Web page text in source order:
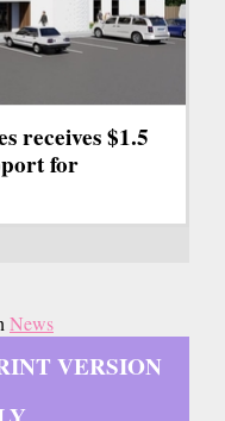
receives $1.5
for
News
VERSION